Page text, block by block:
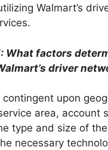
Walmart’s
What factors
driver
contingent upon
area, account
type and size of
necessary